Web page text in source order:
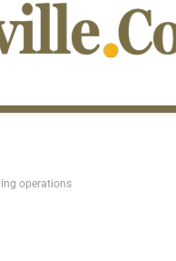
operations